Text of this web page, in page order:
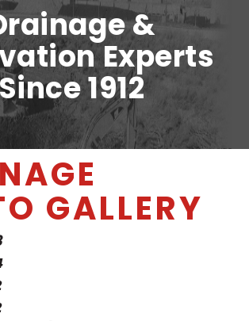
&
Experts
1912
GALLERY